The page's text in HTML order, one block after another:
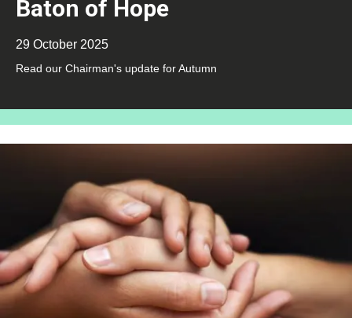
Baton of Hope
29 October 2025
Read our Chairman's update for Autumn